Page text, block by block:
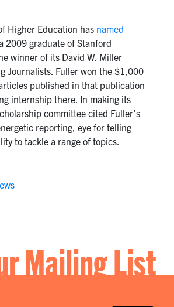
Higher Education has named
2009 graduate of Stanford
winner of its David W. Miller
Journalists. Fuller won the $1,000
published in that publication
internship there. In making its
committee cited Fuller’s
reporting, eye for telling
to tackle a range of topics.
Mailing List